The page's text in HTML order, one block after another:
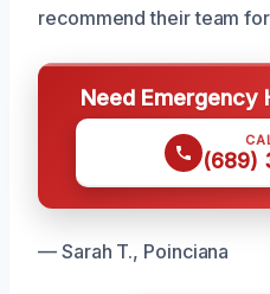
recommend their team
Need Emergency
(689)
— Sarah T., Poinciana